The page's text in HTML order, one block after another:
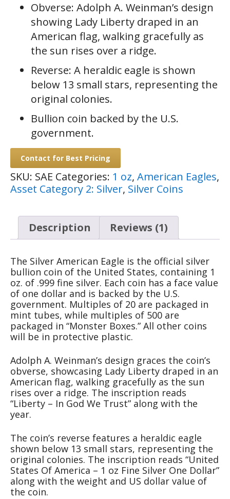
Obverse: Adolph A. Weinman’s design
showing Lady Liberty draped in an
American flag, walking gracefully as
the sun rises over a ridge.
Reverse: A heraldic eagle is shown
below 13 small stars, representing the
original colonies.
Bullion coin backed by the U.S.
government.
Contact for Best Pricing
SKU: SAE Categories: 1 oz, American Eagles,
Asset Category 2: Silver, Silver Coins
Description Reviews (1)
The Silver American Eagle is the official silver
bullion coin of the United States, containing 1
oz. of .999 fine silver. Each coin has a face value
of one dollar and is backed by the U.S.
government. Multiples of 20 are packaged in
mint tubes, while multiples of 500 are
packaged in “Monster Boxes.” All other coins
will be in protective plastic.
Adolph A. Weinman’s design graces the coin’s
obverse, showcasing Lady Liberty draped in an
American flag, walking gracefully as the sun
rises over a ridge. The inscription reads
“Liberty – In God We Trust” along with the
year.
The coin’s reverse features a heraldic eagle
shown below 13 small stars, representing the
original colonies. The inscription reads “United
States Of America – 1 oz Fine Silver One Dollar”
along with the weight and US dollar value of
the coin.